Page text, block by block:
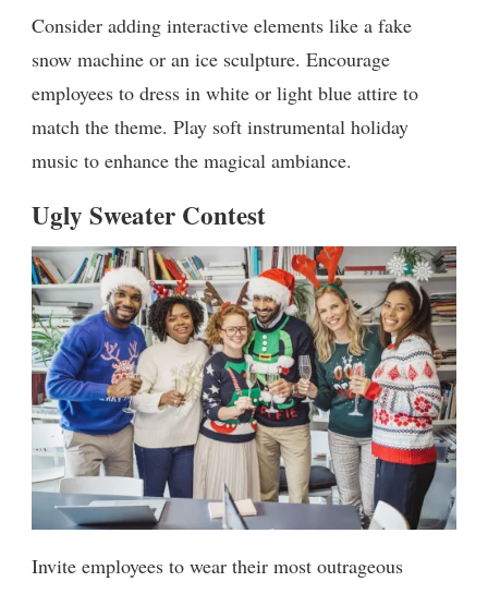
Consider adding interactive elements like a fake
snow machine or an ice sculpture. Encourage
employees to dress in white or light blue attire to
match the theme. Play soft instrumental holiday
music to enhance the magical ambiance.
Ugly Sweater Contest
Invite employees to wear their most outrageous